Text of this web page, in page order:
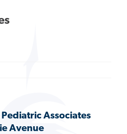
Associates
Avenue